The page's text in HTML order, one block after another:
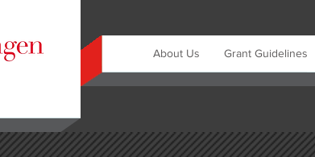
About Us Grant Guidelines